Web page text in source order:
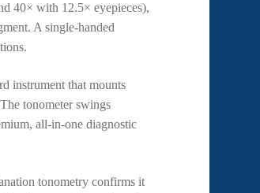
40× with 12.5× eyepieces),
A single-handed
instrument that mounts
tonometer swings
all-in-one diagnostic
tonometry confirms it